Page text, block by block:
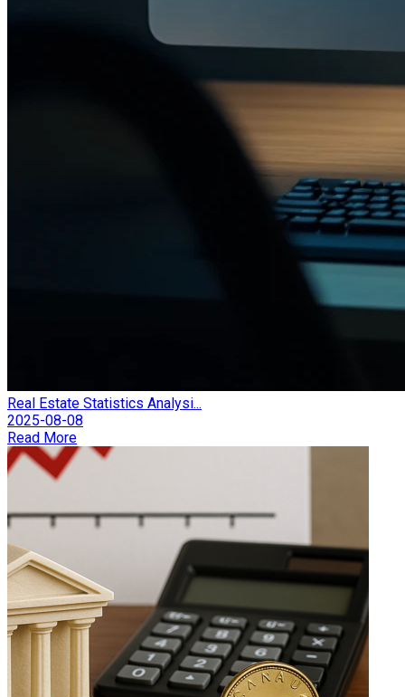
Real Estate Statistics Analysi...
2025-08-08
Read More